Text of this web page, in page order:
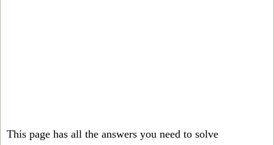
This page has all the answers you need to solve